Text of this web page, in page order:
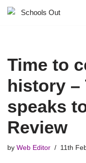
Time to
history –
speaks
Review
by Web Editor 11th